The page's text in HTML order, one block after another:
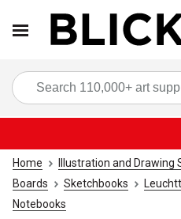
Home Illustration and Drawing
Boards
Sketchbooks
Notebooks